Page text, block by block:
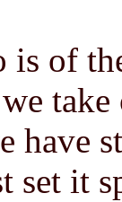
of
have
set it